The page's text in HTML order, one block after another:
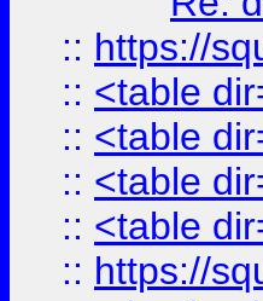
:: https://
:: <table
:: <table
:: <table
:: <table
:: https://